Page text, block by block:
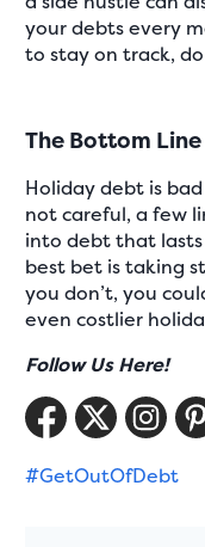
your debts every
to stay on track,
The Bottom Line
Holiday debt is
not careful, a few
into debt that
best bet is taking
you don’t, you
even costlier
Follow Us Here!
#GetOutOfDebt